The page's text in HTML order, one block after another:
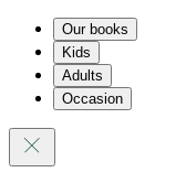
Our books
Kids
Adults
Occasion